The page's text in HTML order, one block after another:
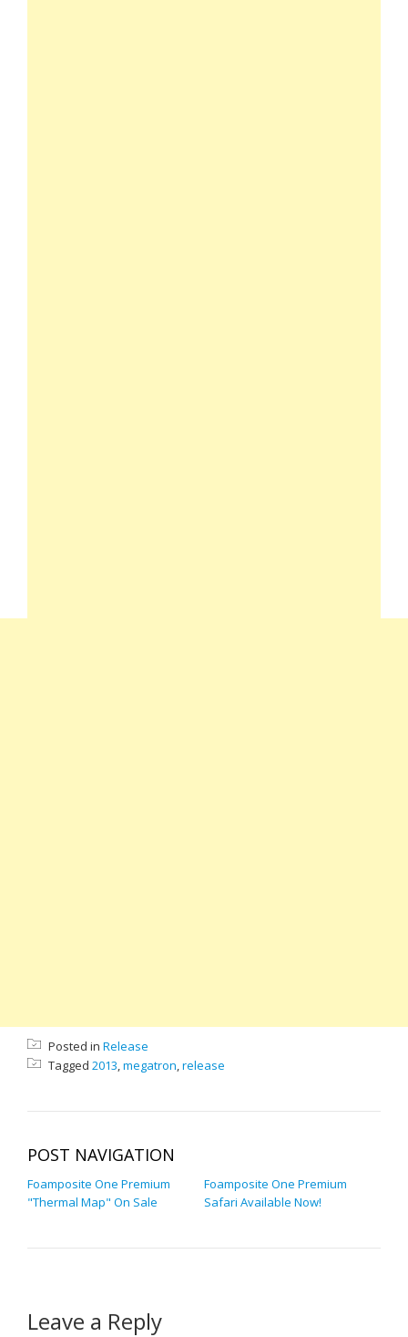
Posted in Release
Tagged 2013,megatron,release
POST NAVIGATION
Foamposite One Premium
"Thermal Map" On Sale
Foamposite One Premium
Safari Available Now!
Leave a Reply